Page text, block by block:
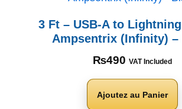
3 Ft – USB-A to
Ampsentrix (Infinity) –
₨490 VAT Included
Ajoutez au Panier